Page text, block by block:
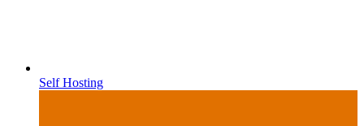
Self Hosting